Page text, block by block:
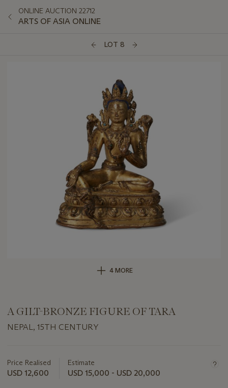
ONLINE AUCTION 22712
ARTS OF ASIA ONLINE
LOT 8
4 MORE
A GILT-BRONZE FIGURE OF TARA
NEPAL, 15TH CENTURY
about
this
Price Realised
USD 12,600
Estimate
USD 15,000 - USD 20,000